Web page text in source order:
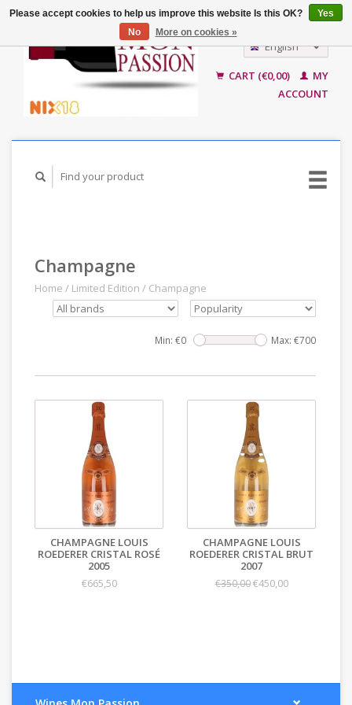
English
CART (€0,00)
MY
ACCOUNT
Champagne
Home / Limited Edition / Champagne
Min: €0 Max: €700
CHAMPAGNE LOUIS
ROEDERER CRISTAL ROSÉ
2005
€665,50
CHAMPAGNE LOUIS
ROEDERER CRISTAL BRUT
2007
€350,00€450,00
Please accept cookies to help us improve this website Is this OK?
Yes
No
More on cookies »